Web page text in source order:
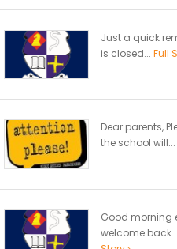
Just a quick
is closed... Full
Dear parents,
the school will...
Good morning
welcome back.